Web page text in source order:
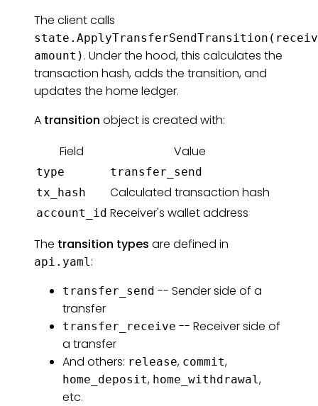
The client calls
amount) . Under the hood, this calculates the
transaction hash, adds the transition, and
updates the home ledger.
A transition object is created with:
Field
Value
type
transfer_send
tx_hash
Calculated transaction hash
account_id Receiver's wallet address
The transition types are defined in
api.yaml :
transfer_send -- Sender side of a
transfer
transfer_receive -- Receiver side of
a transfer
And others: release, commit,
home_deposit, home_withdrawal ,
etc.